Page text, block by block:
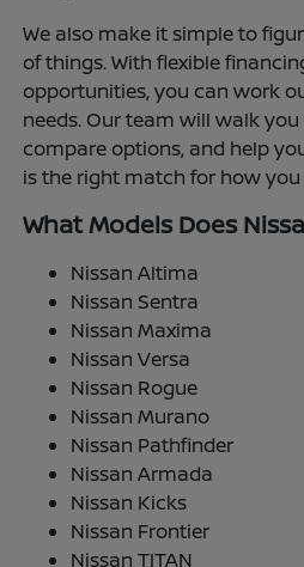
We also make it simple to
of things. With flexible
opportunities, you can work
needs. Our team will walk
compare options, and help
is the right match for how you
What Models Does
Nissan Altima
Nissan Sentra
Nissan Maxima
Nissan Versa
Nissan Rogue
Nissan Murano
Nissan Pathfinder
Nissan Armada
Nissan Kicks
Nissan Frontier
Nissan TITAN